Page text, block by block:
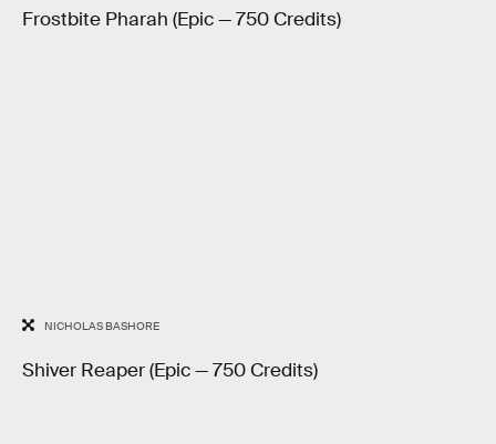
Frostbite Pharah (Epic — 750 Credits)
NICHOLAS BASHORE
Shiver Reaper (Epic — 750 Credits)